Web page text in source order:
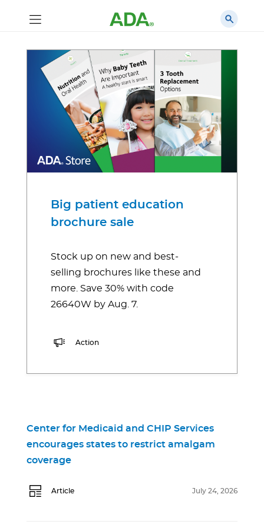
Big patient education
brochure sale
Stock up on new and best-
selling brochures like these and
more. Save 30% with code
26640W by Aug. 7.
Action
Center for Medicaid and CHIP Services
encourages states to restrict amalgam
coverage
Article July 24, 2026